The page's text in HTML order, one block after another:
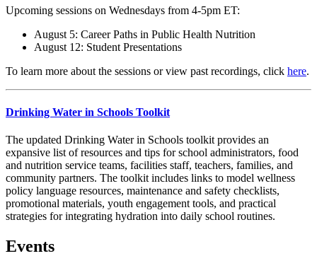
Upcoming sessions on Wednesdays from 4-5pm ET:
August 5: Career Paths in Public Health Nutrition
August 12: Student Presentations
To learn more about the sessions or view past recordings, click here.
Drinking Water in Schools Toolkit
The updated Drinking Water in Schools toolkit provides an
expansive list of resources and tips for school administrators, food
and nutrition service teams, facilities staff, teachers, families, and
community partners. The toolkit includes links to model wellness
policy language resources, maintenance and safety checklists,
promotional materials, youth engagement tools, and practical
strategies for integrating hydration into daily school routines.
Events